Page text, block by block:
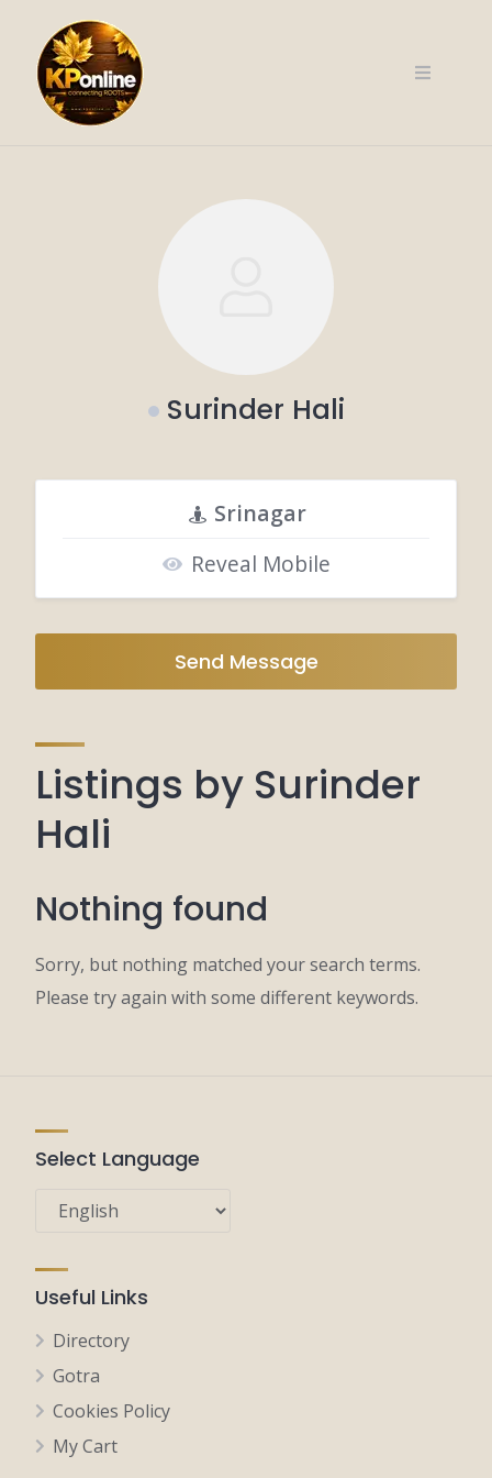
content
Surinder Hali
Srinagar
Reveal Mobile
Send Message
Listings by Surinder
Hali
Nothing found
Sorry, but nothing matched your search terms.
Please try again with some different keywords.
Select Language
Useful Links
Directory
Gotra
Cookies Policy
My Cart